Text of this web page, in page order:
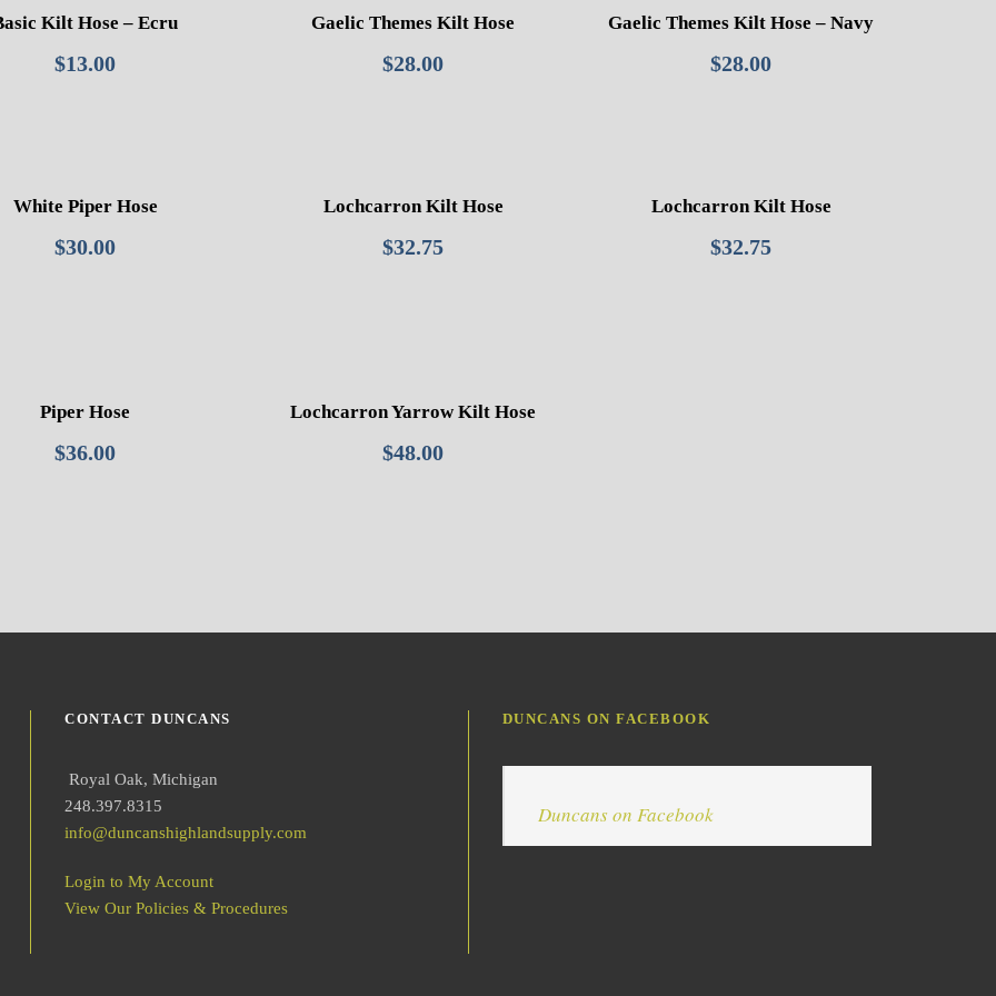
Kilt Hose – Ecru
$13.00
Gaelic Themes Kilt Hose
$28.00
Gaelic Themes Kilt Hose – Navy
$28.00
White Piper Hose
$30.00
Lochcarron Kilt Hose
$32.75
Lochcarron Kilt Hose
$32.75
Piper Hose
$36.00
Lochcarron Yarrow Kilt Hose
$48.00
CONTACT DUNCANS
Royal Oak, Michigan
248.397.8315
info@duncanshighlandsupply.com
Login to My Account
View Our Policies & Procedures
DUNCANS ON FACEBOOK
Duncans on Facebook